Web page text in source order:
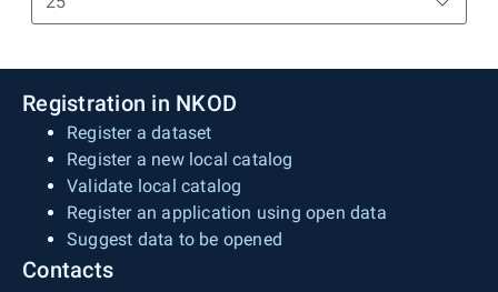
Registration in NKOD
Register a dataset
Register a new local catalog
Validate local catalog
Register an application using open data
Suggest data to be opened
Contacts